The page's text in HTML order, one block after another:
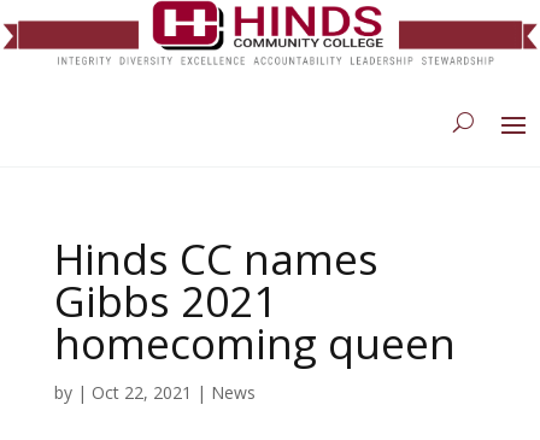
Hinds CC names
Gibbs 2021
homecoming queen
by | Oct 22, 2021 | News